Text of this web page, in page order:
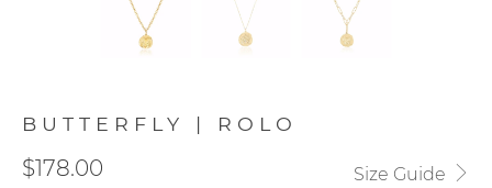
BUTTERFLY | ROLO
Size Guide
$178.00